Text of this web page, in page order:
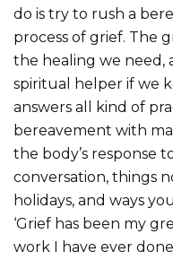
do is try to rush a
process of grief. The
the healing we need,
spiritual helper if we
answers all kind of
bereavement with
the body’s response
conversation, things
holidays, and ways
‘Grief has been my
work I have ever